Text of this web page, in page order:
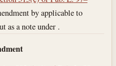
by applicable to
as a note under .